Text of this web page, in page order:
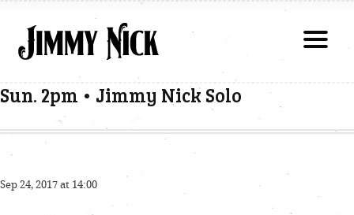
Sun. 2pm • Jimmy Nick Solo
Sep 24, 2017 at 14:00